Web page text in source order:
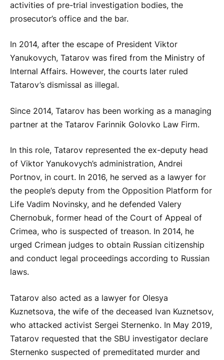
activities of pre-trial investigation bodies, the
prosecutor’s office and the bar.
In 2014, after the escape of President Viktor
Yanukovych, Tatarov was fired from the Ministry of
Internal Affairs. However, the courts later ruled
Tatarov’s dismissal as illegal.
Since 2014, Tatarov has been working as a managing
partner at the Tatarov Farinnik Golovko Law Firm.
In this role, Tatarov represented the ex-deputy head
of Viktor Yanukovych’s administration, Andrei
Portnov, in court. In 2016, he served as a lawyer for
the people’s deputy from the Opposition Platform for
Life Vadim Novinsky, and he defended Valery
Chernobuk, former head of the Court of Appeal of
Crimea, who is suspected of treason. In 2014, he
urged Crimean judges to obtain Russian citizenship
and conduct legal proceedings according to Russian
laws.
Tatarov also acted as a lawyer for Olesya
Kuznetsova, the wife of the deceased Ivan Kuznetsov,
who attacked activist Sergei Sternenko. In May 2019,
Tatarov requested that the SBU investigator declare
Sternenko suspected of premeditated murder and